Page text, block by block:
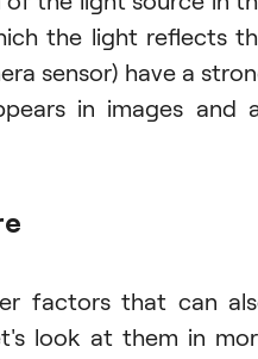
the light reflects
sensor) have a
in images and
factors that can
look at them in